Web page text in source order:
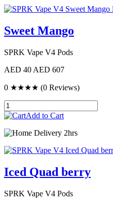
Sweet Mango
SPRK Vape V4 Pods
AED 40 AED 607
0 ★★★★ (0 Reviews)
Add to Cart
Delivery 2hrs
Iced Quad berry
SPRK Vape V4 Pods